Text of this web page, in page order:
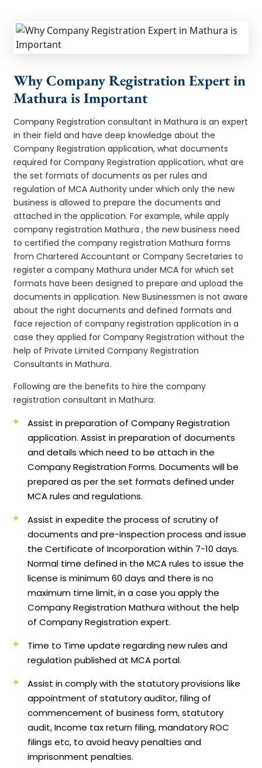
Why Company Registration Expert in
Mathura is Important
Company Registration consultant in Mathura is an expert
in their field and have deep knowledge about the
Company Registration application, what documents
required for Company Registration application, what are
the set formats of documents as per rules and
regulation of MCA Authority under which only the new
business is allowed to prepare the documents and
attached in the application. For example, while apply
company registration Mathura , the new business need
to certified the company registration Mathura forms
from Chartered Accountant or Company Secretaries to
register a company Mathura under MCA for which set
formats have been designed to prepare and upload the
documents in application. New Businessmen is not aware
about the right documents and defined formats and
face rejection of company registration application in a
case they applied for Company Registration without the
help of Private Limited Company Registration
Consultants in Mathura.
Following are the benefits to hire the company
registration consultant in Mathura:
Assist in preparation of Company Registration
application.Assist in preparation of documents
and details which need to be attach in the
Company Registration Forms. Documents will be
prepared as per the set formats defined under
MCA rules and regulations.
Assist in expedite the process of scrutiny of
documents and pre-inspection process and issue
the Certificate of Incorporation within 7-10 days.
Normal time defined in the MCA rules to issue the
license is minimum 60 days and there is no
maximum time limit, in a case you apply the
Company Registration Mathura without the help
of Company Registration expert.
Time to Time update regarding new rules and
regulation published at MCA portal.
Assist in comply with the statutory provisions like
appointment of statutory auditor, filing of
commencement of business form, statutory
audit, Income tax return filing, mandatory ROC
filings etc, to avoid heavy penalties and
imprisonment penalties.